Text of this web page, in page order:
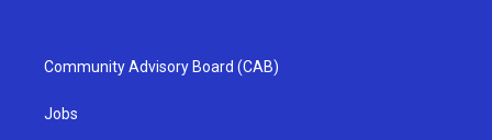
Community Advisory Board (CAB)
Jobs